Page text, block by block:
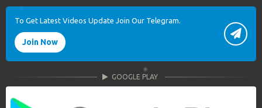
To Get Latest Videos Update Join Our Telegram.
Join Now
GOOGLE PLAY